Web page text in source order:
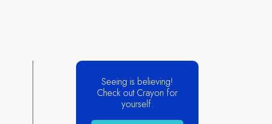
Seeing is believing!
Check out Crayon for
yourself.